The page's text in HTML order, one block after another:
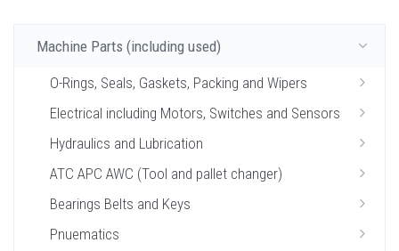
Machine Parts (including used)
O-Rings, Seals, Gaskets, Packing and Wipers
Electrical including Motors, Switches and Sensors
Hydraulics and Lubrication
ATC APC AWC (Tool and pallet changer)
Bearings Belts and Keys
Pnuematics